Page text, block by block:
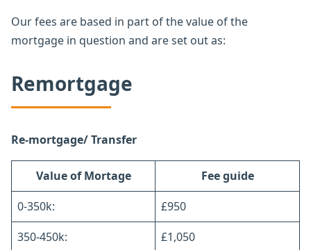
Our fees are based in part of the value of the
mortgage in question and are set out as:
Remortgage
Re-mortgage/ Transfer
Value of Mortage
Fee guide
0-350k:
£950
350-450k:
£1,050